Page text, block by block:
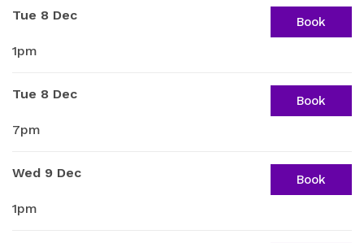
Tue 8 Dec
1pm
Book
Tue 8 Dec
7pm
Book
Wed 9 Dec
1pm
Book